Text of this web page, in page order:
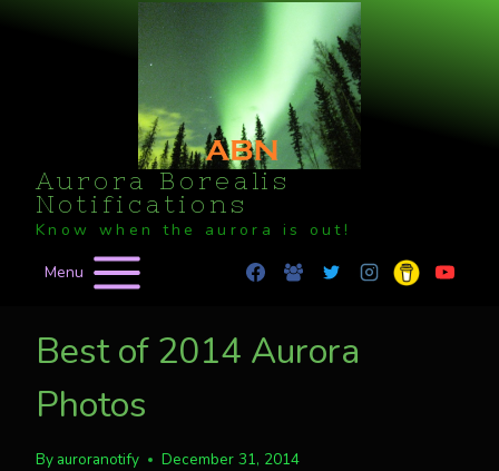
Aurora Borealis
Notifications
Know when the aurora is out!
Menu
Best of 2014 Aurora
Photos
By auroranotify December 31, 2014